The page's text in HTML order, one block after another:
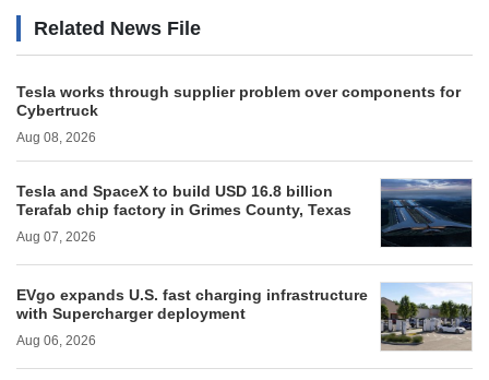
Related News File
Tesla works through supplier problem over components for
Cybertruck
Aug 08, 2026
Tesla and SpaceX to build USD 16.8 billion
Terafab chip factory in Grimes County, Texas
Aug 07, 2026
EVgo expands U.S. fast charging infrastructure
with Supercharger deployment
Aug 06, 2026